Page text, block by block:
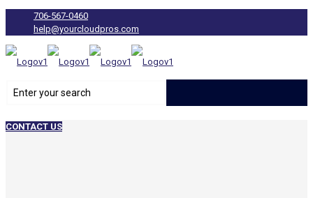
706-567-0460
help@yourcloudpros.com
CONTACT US